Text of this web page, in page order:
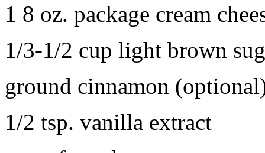
1 8 oz. package cream
1/3-1/2 cup light brown
ground cinnamon
1/2 tsp. vanilla extract